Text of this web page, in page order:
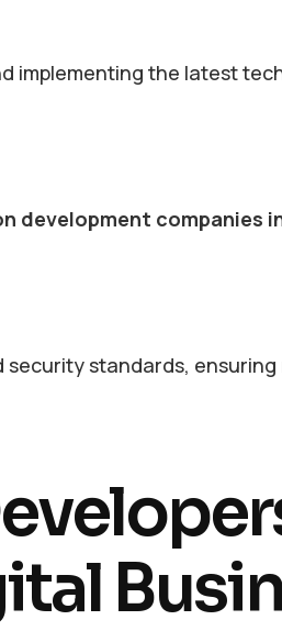
the latest
development companies
standards, ensuring